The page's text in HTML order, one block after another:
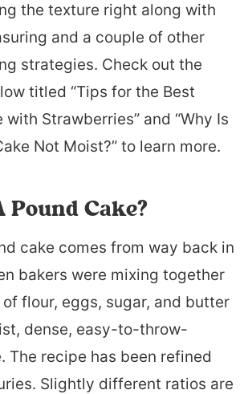
the texture right along with
and a couple of other
strategies. Check out the
titled “Tips for the Best
with Strawberries” and “Why Is
Not Moist?” to learn more.
Cake?
cake comes from way back in
bakers were mixing together
flour, eggs, sugar, and butter
dense, easy-to-throw-
The recipe has been refined
Slightly different ratios are